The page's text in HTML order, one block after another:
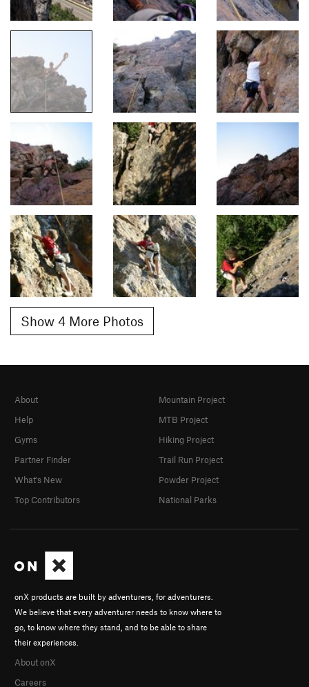
Show 4 More Photos
onX products are built by adventurers, for adventurers.
We believe that every adventurer needs to know where to
go, to know where they stand, and to be able to share
their experiences.
About onX
Careers
About
Help
Gyms
Partner Finder
What's New
Top Contributors
Mountain Project
MTB Project
Hiking Project
Trail Run Project
Powder Project
National Parks